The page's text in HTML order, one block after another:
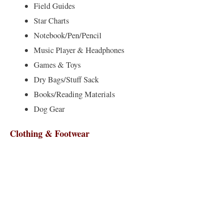
Field Guides
Star Charts
Notebook/Pen/Pencil
Music Player & Headphones
Games & Toys
Dry Bags/Stuff Sack
Books/Reading Materials
Dog Gear
Clothing & Footwear